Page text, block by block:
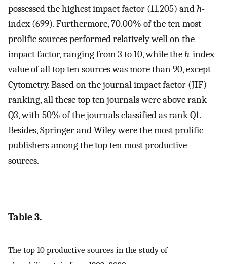
possessed the highest impact factor (11.205) andh-
index (699). Furthermore, 70.00% of the ten most
prolific sources performed relatively well on the
impact factor, ranging from 3 to 10, while theh-index
value of all top ten sources was more than 90, except
Cytometry. Based on the journal impact factor (JIF)
ranking, all these top ten journals were above rank
Q3, with 50% of the journals classified as rank Q1.
Besides, Springer and Wiley were the most prolific
publishers among the top ten most productive
sources.
Table 3.
The top 10 productive sources in the study of